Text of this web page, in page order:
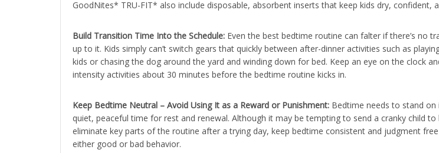
GoodNites* TRU-FIT* also include disposable, absorbent inserts that keep kids dry, confident,
Build Transition Time Into the Schedule: Even the best bedtime routine can falter if there’s no
up to it. Kids simply can’t switch gears that quickly between after-dinner activities such as
kids or chasing the dog around the yard and winding down for bed. Keep an eye on the clock
intensity activities about 30 minutes before the bedtime routine kicks in.
Keep Bedtime Neutral – Avoid Using It as a Reward or Punishment: Bedtime needs to stand
quiet, peaceful time for rest and renewal. Although it may be tempting to send a cranky child to
eliminate key parts of the routine after a trying day, keep bedtime consistent and judgment free
either good or bad behavior.